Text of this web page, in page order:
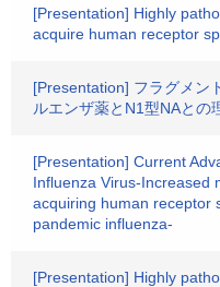
[Presentation] Highly
acquire human receptor
[Presentation] フラグメン
ルエンザ薬とN1型NAとの
[Presentation] Current
Influenza Virus-Increased
acquiring human receptor
pandemic influenza-
[Presentation] Highly